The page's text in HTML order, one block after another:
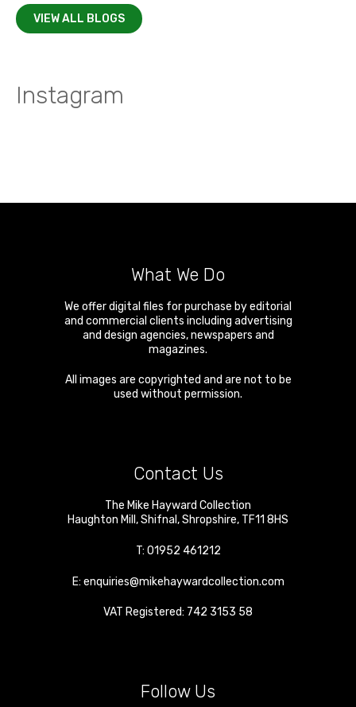
VIEW ALL BLOGS
Instagram
What We Do
We offer digital files for purchase by editorial
and commercial clients including advertising
and design agencies, newspapers and
magazines.
All images are copyrighted and are not to be
used without permission.
Contact Us
The Mike Hayward Collection
Haughton Mill,Shifnal,Shropshire, TF11 8HS
T: 01952 461212
E: enquiries@mikehaywardcollection.com
VAT Registered: 742 3153 58
Follow Us